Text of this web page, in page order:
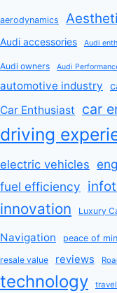
aerodynamics
Audi accessories Audi
Audi owners Audi
automotive industry
Car Enthusiast car
driving
electric vehicles
fuel efficiency
innovation Luxury
Navigation peace of
resale value reviews
technology travel